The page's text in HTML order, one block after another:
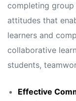
completing
attitudes that
learners and
collaborative
students,
Effective